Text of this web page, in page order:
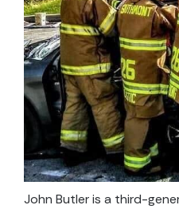
John Butler is a third-